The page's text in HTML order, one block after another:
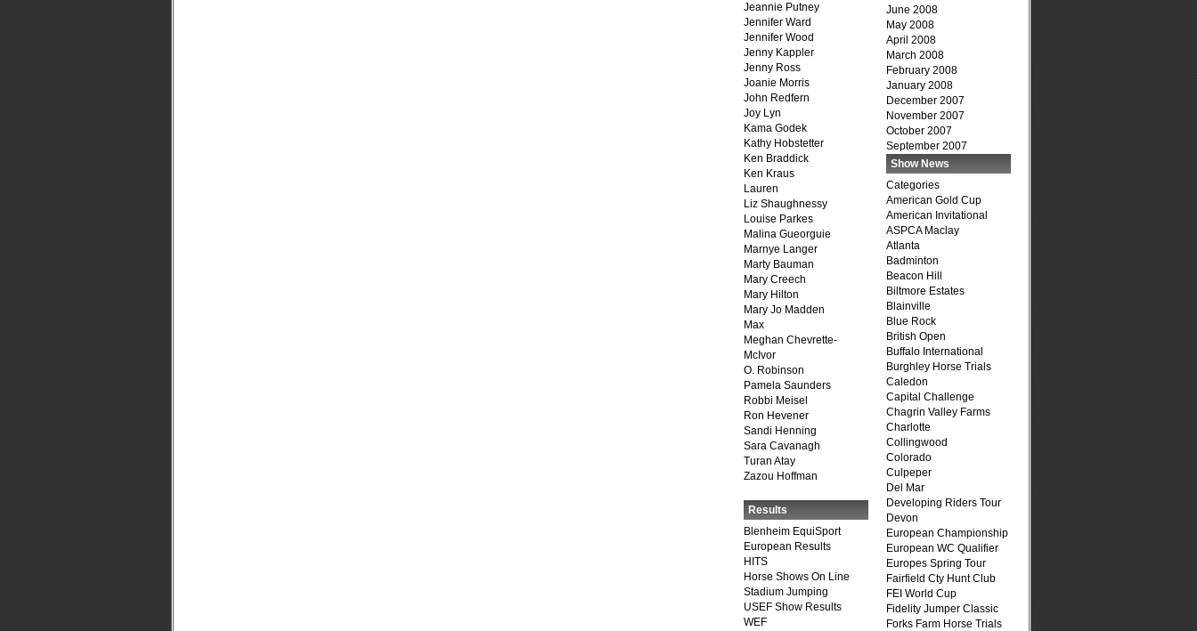
Jeannie Putney
Jennifer Ward
Jennifer Wood
Jenny Kappler
Jenny Ross
Joanie Morris
John Redfern
Joy Lyn
Kama Godek
Kathy Hobstetter
Ken Braddick
Ken Kraus
Lauren
Liz Shaughnessy
Louise Parkes
Malina Gueorguie
Marnye Langer
Marty Bauman
Mary Creech
Mary Hilton
Mary Jo Madden
Max
Meghan Chevrette-
McIvor
O. Robinson
Pamela Saunders
Robbi Meisel
Ron Hevener
Sandi Henning
Sara Cavanagh
Turan Atay
Zazou Hoffman
Results
Blenheim EquiSport
European Results
HITS
Horse Shows On Line
Stadium Jumping
USEF Show Results
WEF
June 2008
May 2008
April 2008
March 2008
February 2008
January 2008
December 2007
November 2007
October 2007
September 2007
Show News
Categories
American Gold Cup
American Invitational
ASPCA Maclay
Atlanta
Badminton
Beacon Hill
Biltmore Estates
Blainville
Blue Rock
British Open
Buffalo International
Burghley Horse Trials
Caledon
Capital Challenge
Chagrin Valley Farms
Charlotte
Collingwood
Colorado
Culpeper
Del Mar
Developing Riders Tour
Devon
European Championship
European WC Qualifier
Europes Spring Tour
Fairfield Cty Hunt Club
FEI World Cup
Fidelity Jumper Classic
Forks Farm Horse Trials